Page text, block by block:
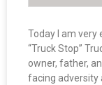
Today I am very
“Truck Stop”
owner, father,
facing adversity